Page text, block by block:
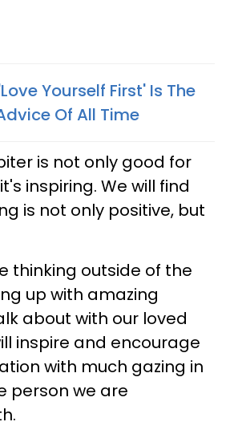
Yourself First' Is The
Of All Time
is not only good for
inspiring. We will find
is not only positive, but
thinking outside of the
up with amazing
about with our loved
inspire and encourage
with much gazing in
person we are